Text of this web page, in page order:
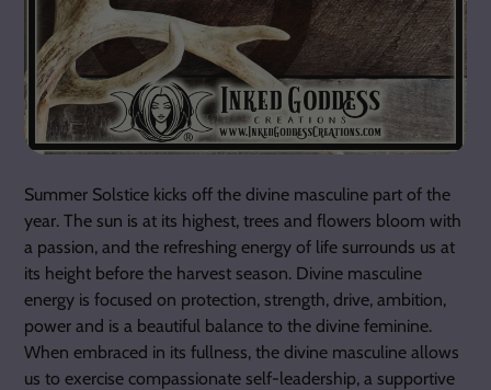
Summer Solstice kicks off the divine masculine part of the
year. The sun is at its highest, trees and flowers bloom with
a passion, and the refreshing energy of life surrounds us at
its height before the harvest season. Divine masculine
energy is focused on protection, strength, drive, ambition,
power and is a beautiful balance to the divine feminine.
When embraced in its fullness, the divine masculine allows
us to exercise compassionate self-leadership, a supportive